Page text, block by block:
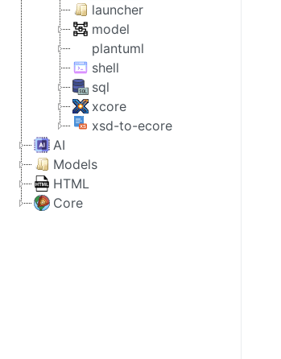
launcher
model
plantuml
shell
sql
xcore
xsd-to-ecore
AI
Models
HTML
Core